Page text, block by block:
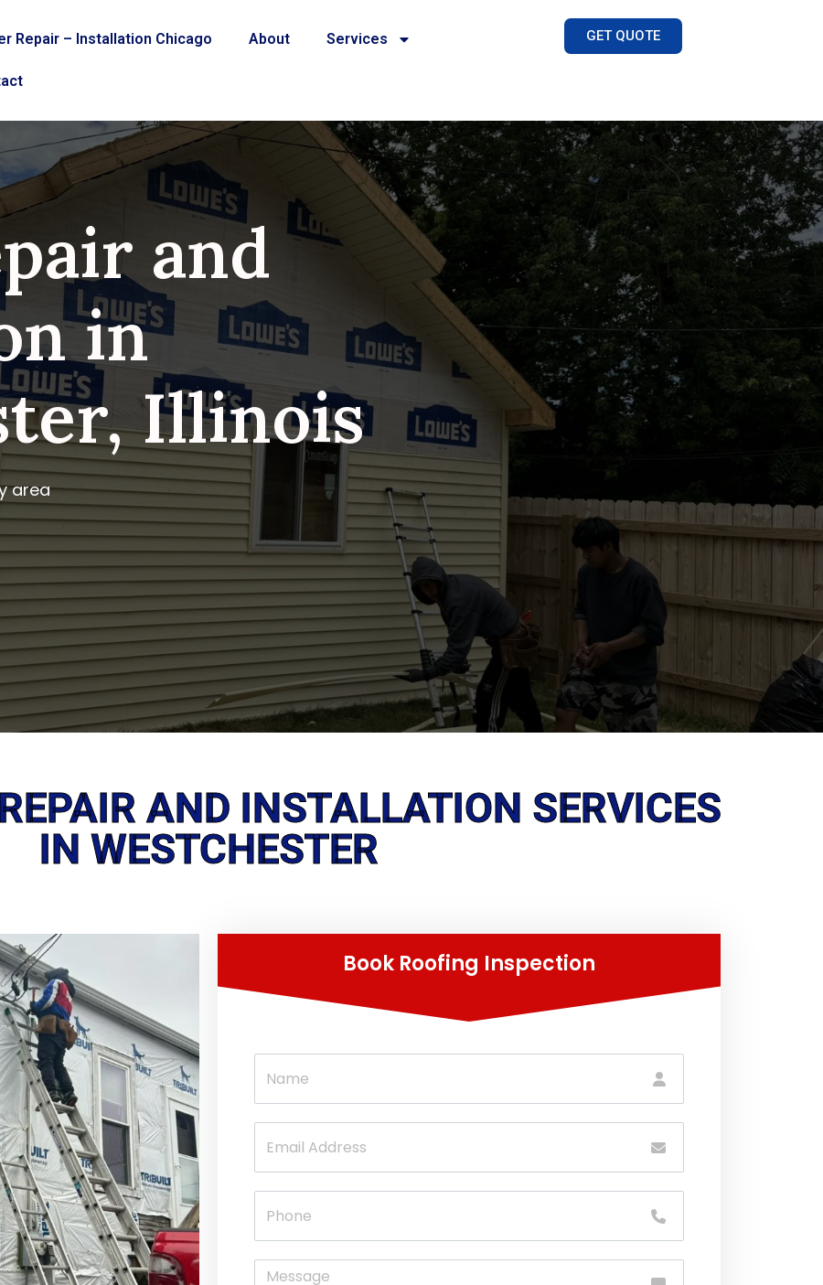
Repair – Installation Chicago About Services GET QUOTE
and
in
Illinois
area
AND INSTALLATION SERVICES
IN WESTCHESTER
Book Roofing Inspection